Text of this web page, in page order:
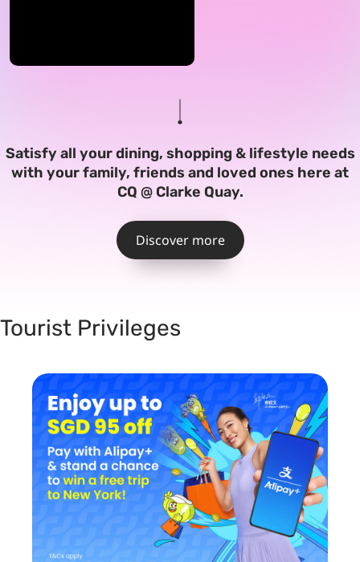
Satisfy all your dining, shopping & lifestyle needs
with your family, friends and loved ones here at
CQ @ Clarke Quay.
Discover more
Tourist Privileges